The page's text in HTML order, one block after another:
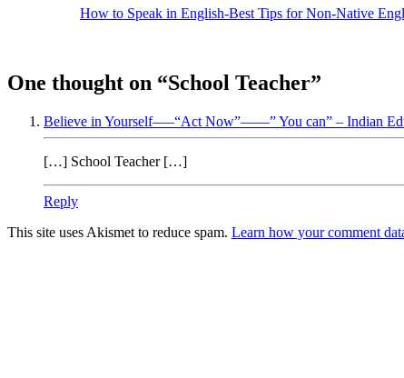
How to Speak in English-Best Tips for Non-Native
One thought on “School Teacher”
Believe in Yourself—–“Act Now”——” You can” – Indian
[…] School Teacher […]
Reply
This site uses Akismet to reduce spam. Learn how your comment